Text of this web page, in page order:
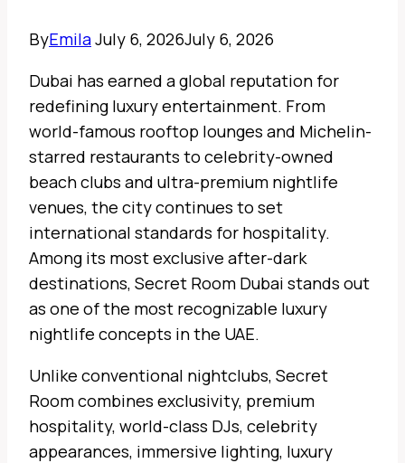
ByEmilaJuly 6, 2026July 6, 2026
Dubai has earned a global reputation for
redefining luxury entertainment. From
world-famous rooftop lounges and Michelin-
starred restaurants to celebrity-owned
beach clubs and ultra-premium nightlife
venues, the city continues to set
international standards for hospitality.
Among its most exclusive after-dark
destinations, Secret Room Dubai stands out
as one of the most recognizable luxury
nightlife concepts in the UAE.
Unlike conventional nightclubs, Secret
Room combines exclusivity, premium
hospitality, world-class DJs, celebrity
appearances, immersive lighting, luxury